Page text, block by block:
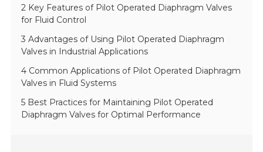
2 Key Features of Pilot Operated Diaphragm Valves
for Fluid Control
3 Advantages of Using Pilot Operated Diaphragm
Valves in Industrial Applications
4 Common Applications of Pilot Operated Diaphragm
Valves in Fluid Systems
5 Best Practices for Maintaining Pilot Operated
Diaphragm Valves for Optimal Performance